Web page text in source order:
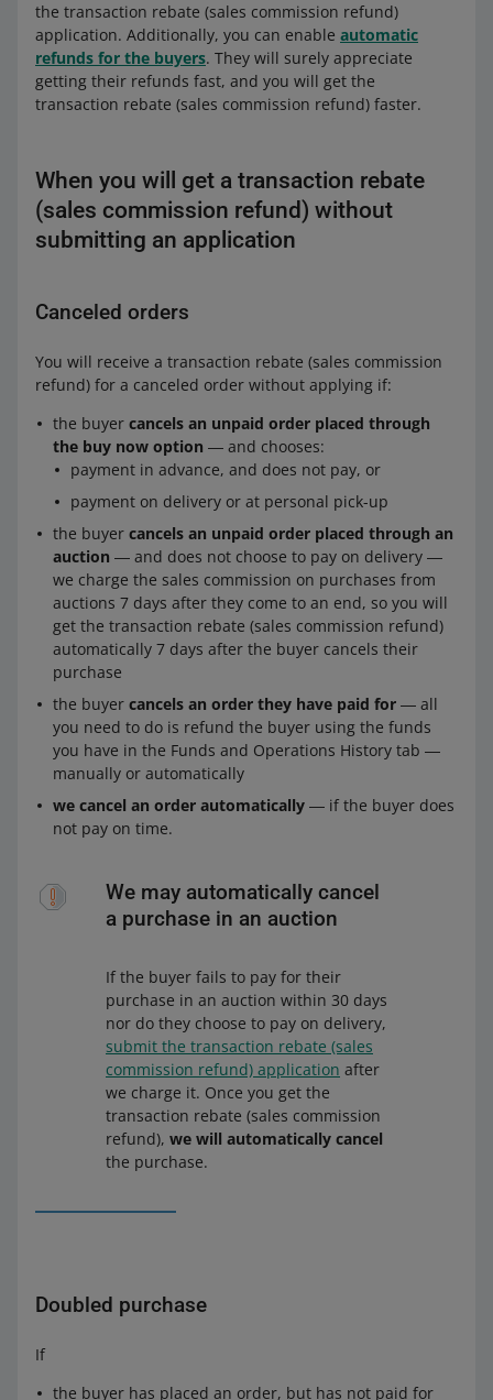
the transaction rebate (sales commission refund)
application. Additionally, you can enable automatic
refunds for the buyers. They will surely appreciate
getting their refunds fast, and you will get the
transaction rebate (sales commission refund) faster.
When you will get a transaction rebate
(sales commission refund) without
submitting an application
Canceled orders
You will receive a transaction rebate (sales commission
refund) for a canceled order without applying if:
the buyer cancels an unpaid order placed through
the buy now option ― and chooses:
payment in advance, and does not pay, or
payment on delivery or at personal pick-up
the buyer cancels an unpaid order placed through an
auction ― and does not choose to pay on delivery ―
we charge the sales commission on purchases from
auctions 7 days after they come to an end, so you will
get the transaction rebate (sales commission refund)
automatically 7 days after the buyer cancels their
purchase
the buyer cancels an order they have paid for ― all
you need to do is refund the buyer using the funds
you have in the Funds and Operations History tab ―
manually or automatically
we cancel an order automatically ― if the buyer does
not pay on time.
We may automatically cancel
a purchase in an auction
If the buyer fails to pay for their
purchase in an auction within 30 days
nor do they choose to pay on delivery,
submit the transaction rebate (sales
commission refund) application after
we charge it. Once you get the
transaction rebate (sales commission
refund), we will automatically cancel
the purchase.
Doubled purchase
If
the buyer has placed an order, but has not paid for